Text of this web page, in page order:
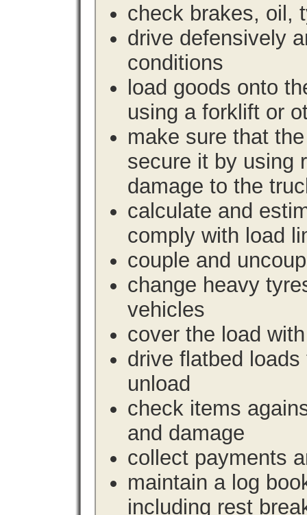
check brakes, oil,
drive defensively
conditions
load goods onto
using a forklift or
make sure that
secure it by using
damage to the
calculate and
comply with load
couple and
change heavy
vehicles
cover the load
drive flatbed
unload
check items
and damage
collect payments
maintain a log
including rest